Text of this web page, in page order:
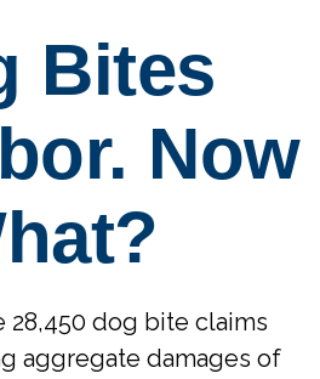
Bites
Now
28,450 dog bite claims
aggregate damages of